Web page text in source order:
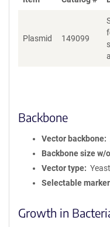
Plasmid 149099
Backbone
Vector backbone
Backbone size w/
Vector type
Selectable
Growth in